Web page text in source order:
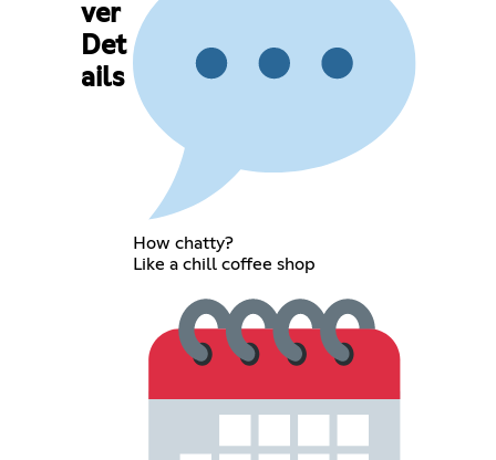
ver
Det
ails
How chatty?
Like a chill coffee shop